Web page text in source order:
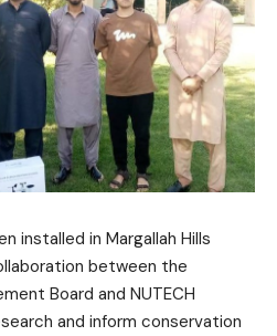
installed in Margallah Hills
between the
Board and NUTECH
and inform conservation